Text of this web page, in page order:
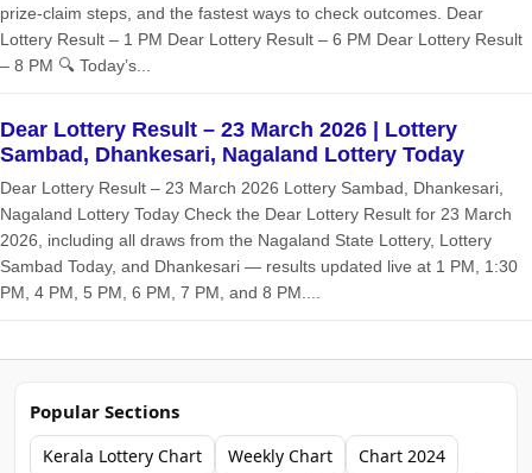
prize‑claim steps, and the fastest ways to check outcomes. Dear
Lottery Result – 1 PM Dear Lottery Result – 6 PM Dear Lottery Result
– 8 PM 🔍 Today’s...
Dear Lottery Result – 23 March 2026 | Lottery
Sambad, Dhankesari, Nagaland Lottery Today
Dear Lottery Result – 23 March 2026 Lottery Sambad, Dhankesari,
Nagaland Lottery Today Check the Dear Lottery Result for 23 March
2026, including all draws from the Nagaland State Lottery, Lottery
Sambad Today, and Dhankesari — results updated live at 1 PM, 1:30
PM, 4 PM, 5 PM, 6 PM, 7 PM, and 8 PM....
Popular Sections
Kerala Lottery Chart Weekly Chart
Chart 2024